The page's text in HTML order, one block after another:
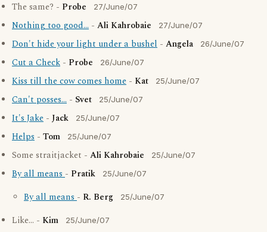
The same? - Probe 27/June/07
Nothing too good... - Ali Kahrobaie 27/June/07
Don't hide your light under a bushel - Angela 26/June/07
Cut a Check - Probe 26/June/07
Kiss till the cow comes home - Kat 25/June/07
Can't posses... - Svet 25/June/07
It's Jake - Jack 25/June/07
Helps - Tom 25/June/07
Some straitjacket - Ali Kahrobaie 25/June/07
By all means- Pratik 25/June/07
By all means- R. Berg 25/June/07
Like... - Kim 25/June/07